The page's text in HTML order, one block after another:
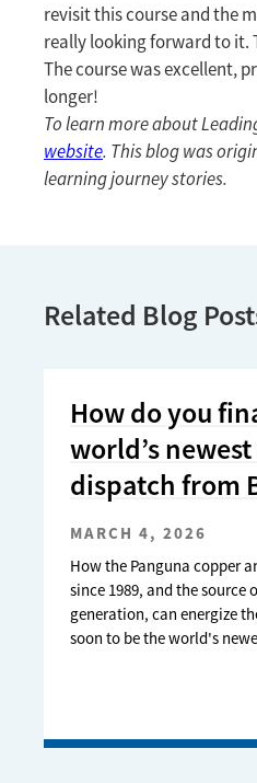
revisit this course and the
really looking forward to it.
The course was excellent,
longer!
To learn more about
website. This blog was
learning journey stories.
Related Blog
How do you
world’s
dispatch from
MARCH 4, 2026
How the Panguna copper
since 1989, and the
generation, can energize
soon to be the world's